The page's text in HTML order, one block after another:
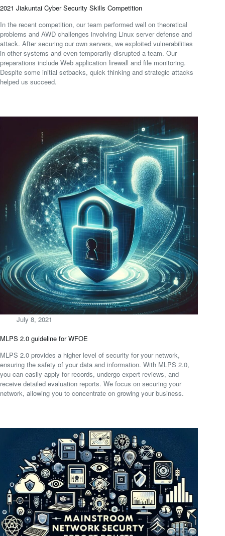
2021 Jiakuntai Cyber Security Skills Competition
In the recent competition, our team performed well on theoretical
problems and AWD challenges involving Linux server defense and
attack. After securing our own servers, we exploited vulnerabilities
in other systems and even temporarily disrupted a team. Our
preparations include Web application firewall and file monitoring.
Despite some initial setbacks, quick thinking and strategic attacks
helped us succeed.
July 8, 2021
MLPS 2.0 guideline for WFOE
MLPS 2.0 provides a higher level of security for your network,
ensuring the safety of your data and information. With MLPS 2.0,
you can easily apply for records, undergo expert reviews, and
receive detailed evaluation reports. We focus on securing your
network, allowing you to concentrate on growing your business.